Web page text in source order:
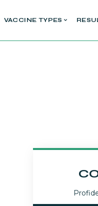
VACCINE TYPES